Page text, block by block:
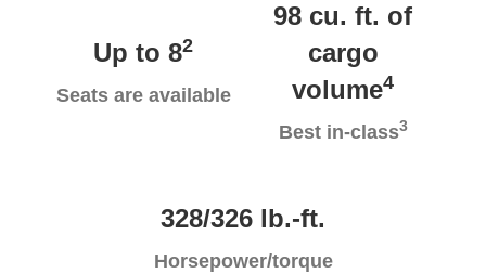
Up to 82
Seats are available
98 cu. ft. of
cargo
volume4
Best in-class3
328/326 lb.-ft.
Horsepower/torque